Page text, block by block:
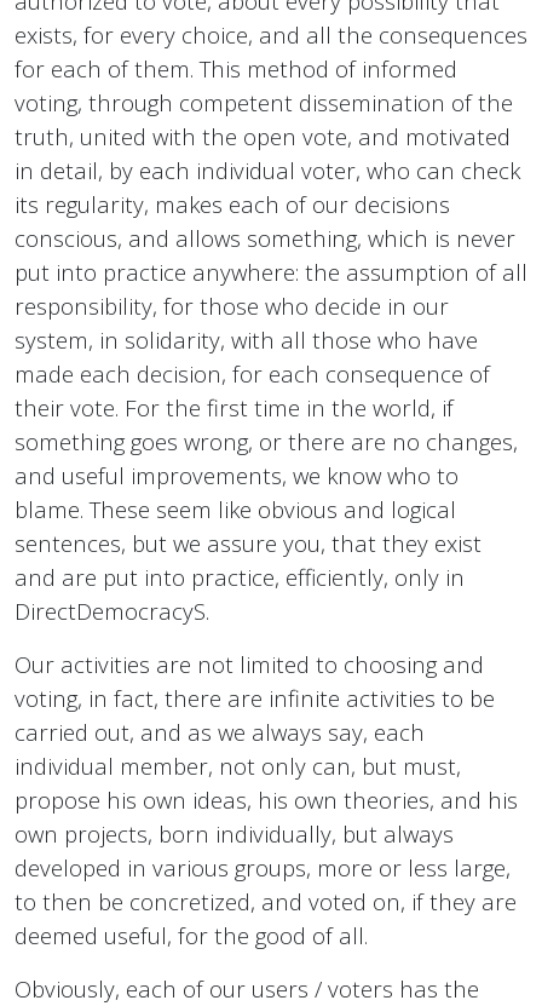
exists, for every choice, and all the consequences
for each of them. This method of informed
voting, through competent dissemination of the
truth, united with the open vote, and motivated
in detail, by each individual voter, who can check
its regularity, makes each of our decisions
conscious, and allows something, which is never
put into practice anywhere: the assumption of all
responsibility, for those who decide in our
system, in solidarity, with all those who have
made each decision, for each consequence of
their vote. For the first time in the world, if
something goes wrong, or there are no changes,
and useful improvements, we know who to
blame. These seem like obvious and logical
sentences, but we assure you, that they exist
and are put into practice, efficiently, only in
DirectDemocracyS.
Our activities are not limited to choosing and
voting, in fact, there are infinite activities to be
carried out, and as we always say, each
individual member, not only can, but must,
propose his own ideas, his own theories, and his
own projects, born individually, but always
developed in various groups, more or less large,
to then be concretized, and voted on, if they are
deemed useful, for the good of all.
Obviously, each of our users / voters has the